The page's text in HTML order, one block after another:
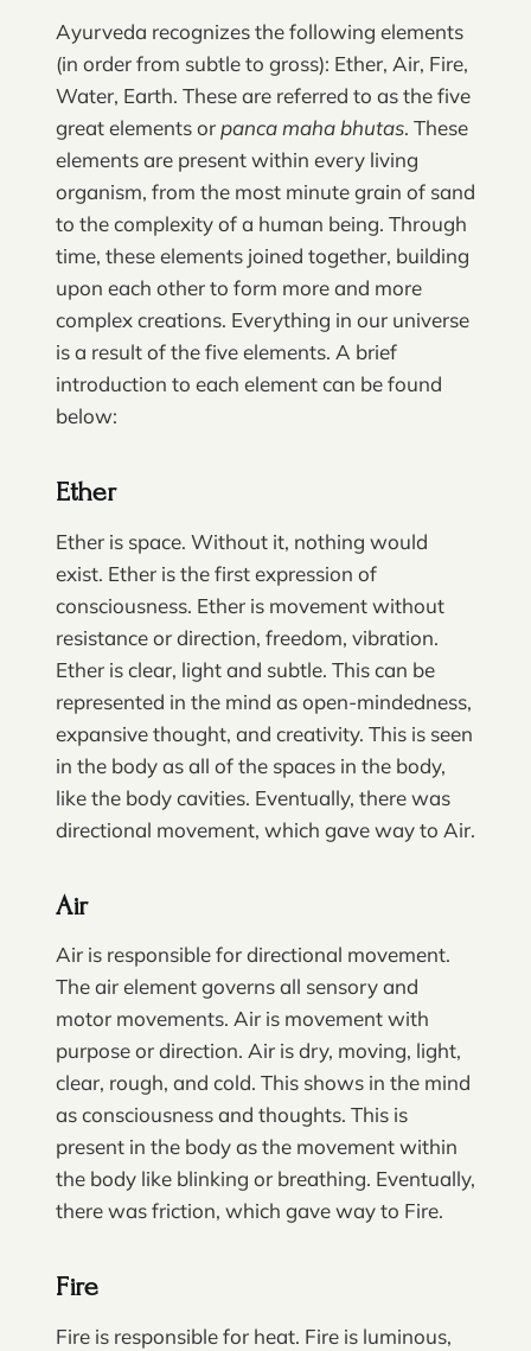
Ayurveda recognizes the following elements
(in order from subtle to gross): Ether, Air, Fire,
Water, Earth. These are referred to as the five
great elements or panca maha bhutas. These
elements are present within every living
organism, from the most minute grain of sand
to the complexity of a human being. Through
time, these elements joined together, building
upon each other to form more and more
complex creations. Everything in our universe
is a result of the five elements. A brief
introduction to each element can be found
below:
Ether
Ether is space. Without it, nothing would
exist. Ether is the first expression of
consciousness. Ether is movement without
resistance or direction, freedom, vibration.
Ether is clear, light and subtle. This can be
represented in the mind as open-mindedness,
expansive thought, and creativity. This is seen
in the body as all of the spaces in the body,
like the body cavities. Eventually, there was
directional movement, which gave way to Air.
Air
Air is responsible for directional movement.
The air element governs all sensory and
motor movements. Air is movement with
purpose or direction. Air is dry, moving, light,
clear, rough, and cold. This shows in the mind
as consciousness and thoughts. This is
present in the body as the movement within
the body like blinking or breathing. Eventually,
there was friction, which gave way to Fire.
Fire
Fire is responsible for heat. Fire is luminous,